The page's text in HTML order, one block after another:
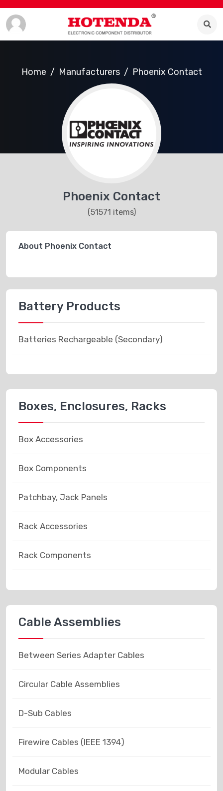
Home Manufacturers Phoenix Contact
Phoenix Contact
(51571 items)
About Phoenix Contact
Battery Products
Batteries Rechargeable (Secondary)
Boxes, Enclosures, Racks
Box Accessories
Box Components
Patchbay, Jack Panels
Rack Accessories
Rack Components
Cable Assemblies
Between Series Adapter Cables
Circular Cable Assemblies
D-Sub Cables
Firewire Cables (IEEE 1394)
Modular Cables